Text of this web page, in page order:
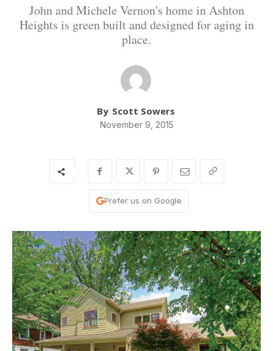
John and Michele Vernon's home in Ashton
Heights is green built and designed for aging in
place.
By Scott Sowers
November 9, 2015
Prefer us on Google